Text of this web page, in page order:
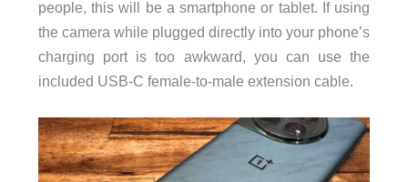
people, this will be a smartphone or tablet. If using
the camera while plugged directly into your phone’s
charging port is too awkward, you can use the
included USB-C female-to-male extension cable.